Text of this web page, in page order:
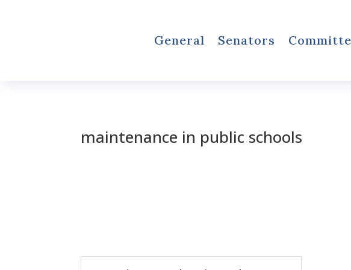
General Senators
maintenance in public schools